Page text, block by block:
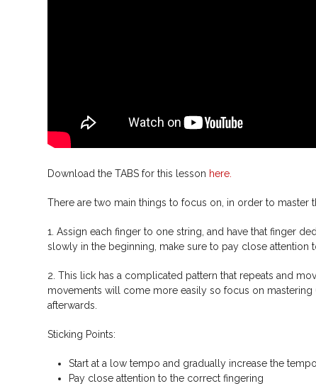
Download the TABS for this lesson here.
There are two main things to focus on, in order to master
1. Assign each finger to one string, and have that finger
slowly in the beginning, make sure to pay close attention
2. This lick has a complicated pattern that repeats and
movements will come more easily so focus on
afterwards.
Sticking Points:
Start at a low tempo and gradually increase the
Pay close attention to the correct fingering